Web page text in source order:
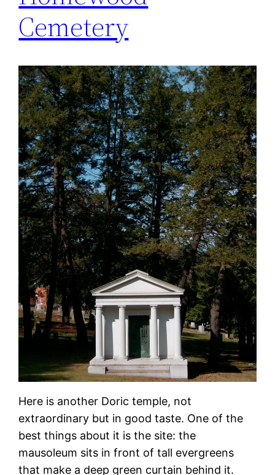
Cemetery
Here is another Doric temple, not
extraordinary but in good taste. One of the
best things about it is the site: the
mausoleum sits in front of tall evergreens
that make a deep green curtain behind it.